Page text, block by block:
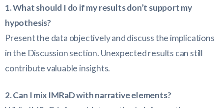
1. What should I do if my results don’t support my
hypothesis?
Present the data objectively and discuss the implications
in the Discussion section. Unexpected results can still
contribute valuable insights.
2. Can I mix IMRaD with narrative elements?